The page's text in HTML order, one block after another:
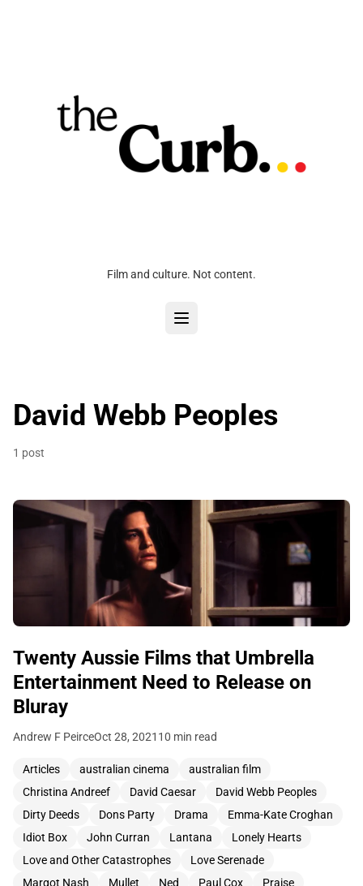
Film and culture. Not content.
David Webb Peoples
1 post
Twenty Aussie Films that Umbrella
Entertainment Need to Release on
Bluray
Andrew F PeirceOct 28, 2021 10 min read
Articles australian cinema
australian film
Christina Andreef
David Caesar
David Webb Peoples
Dirty Deeds
Dons Party Drama
Emma-Kate Croghan
Idiot Box
John Curran Lantana
Lonely Hearts
Love and Other Catastrophes
Love Serenade
Margot Nash
Mullet Ned Paul Cox
Praise